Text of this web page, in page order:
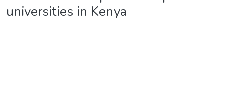
universities in Kenya